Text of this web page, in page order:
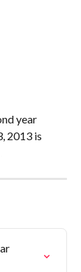
year
2013 is